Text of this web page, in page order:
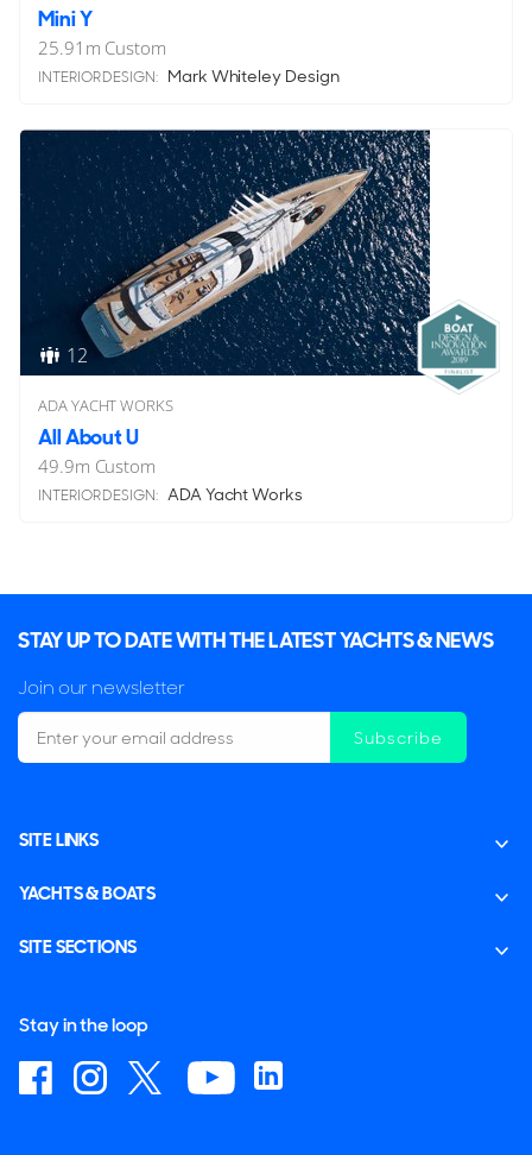
Mini Y
25.91 m Custom
INTERIOR DESIGN: Mark Whiteley Design
12
ADA YACHT WORKS
All About U
49.9m Custom
INTERIOR DESIGN: ADA Yacht Works
STAY UP TO DATE WITH THE LATEST YACHTS & NEWS
Join our newsletter
Subscribe
SITE LINKS
YACHTS & BOATS
SITE SECTIONS
Stay in the loop